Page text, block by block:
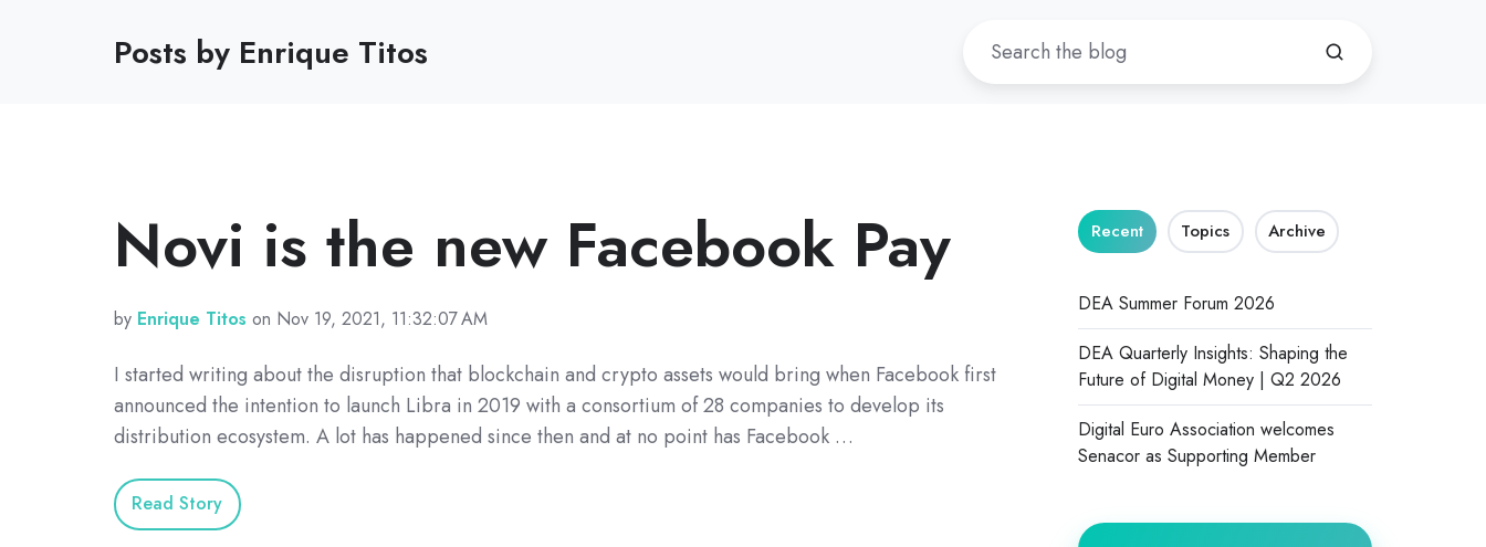
Posts by Enrique Titos
Novi is the new Facebook Pay
by Enrique Titos on Nov 19, 2021, 11:32:07 AM
I started writing about the disruption that blockchain and crypto assets would bring when Facebook first
announced the intention to launch Libra in 2019 with a consortium of 28 companies to develop its
distribution ecosystem. A lot has happened since then and at no point has Facebook …
Read Story
Recent Topics Archive
DEA Summer Forum 2026
DEA Quarterly Insights: Shaping the
Future of Digital Money | Q2 2026
Digital Euro Association welcomes
Senacor as Supporting Member